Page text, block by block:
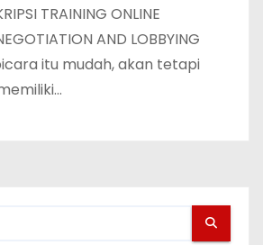
TRAINING ONLINE
AND LOBBYING
itu mudah, akan tetapi